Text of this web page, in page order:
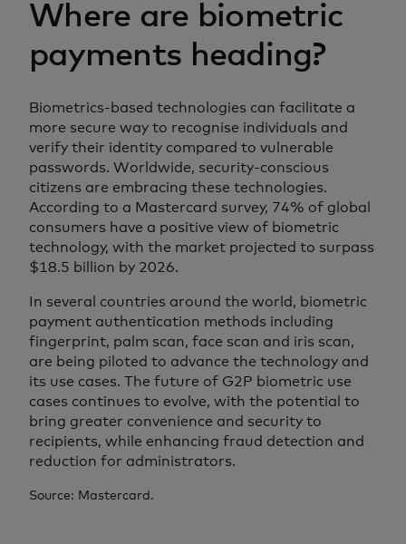
Where are biometric
payments heading?
Biometrics-based technologies can facilitate a
more secure way to recognise individuals and
verify their identity compared to vulnerable
passwords. Worldwide, security-conscious
citizens are embracing these technologies.
According to a Mastercard survey, 74% of global
consumers have a positive view of biometric
technology, with the market projected to surpass
$18.5 billion by 2026.
In several countries around the world, biometric
payment authentication methods including
fingerprint, palm scan, face scan and iris scan,
are being piloted to advance the technology and
its use cases. The future of G2P biometric use
cases continues to evolve, with the potential to
bring greater convenience and security to
recipients, while enhancing fraud detection and
reduction for administrators.
Source: Mastercard.